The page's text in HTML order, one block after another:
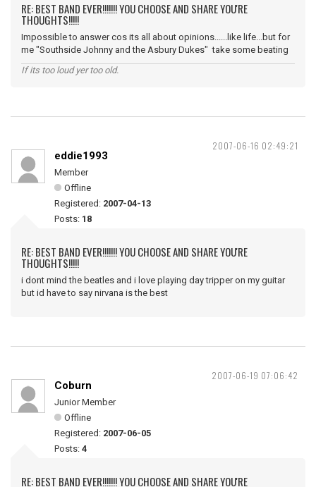
RE: BEST BAND EVER!!!!!!! YOU CHOOSE AND SHARE YOU'RE
THOUGHTS!!!!!
Impossible to answer cos its all about opinions......like life...but for
me "Southside Johnny and the Asbury Dukes" take some beating
If its too loud yer too old.
2007-06-16 02:49:21
eddie1993
Member
Offline
Registered: 2007-04-13
Posts: 18
RE: BEST BAND EVER!!!!!!! YOU CHOOSE AND SHARE YOU'RE
THOUGHTS!!!!!
i dont mind the beatles and i love playing day tripper on my guitar
but id have to say nirvana is the best
2007-06-19 07:06:42
Coburn
Junior Member
Offline
Registered: 2007-06-05
Posts: 4
RE: BEST BAND EVER!!!!!!! YOU CHOOSE AND SHARE YOU'RE